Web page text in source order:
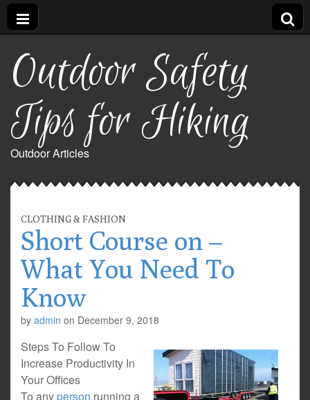
Outdoor Safety
Tips for Hiking
Outdoor Articles
CLOTHING & FASHION
Short Course on –
What You Need To
Know
by admin on December 9, 2018
Steps To Follow To
Increase Productivity In
Your Offices
To any person running a